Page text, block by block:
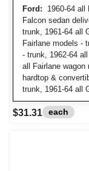
Ford: 1960-64 all
Falcon sedan
trunk, 1961-64 all
Fairlane models -
- trunk, 1962-64
all Fairlane wagon
hardtop &
trunk, 1961-64 all
$31.31 each